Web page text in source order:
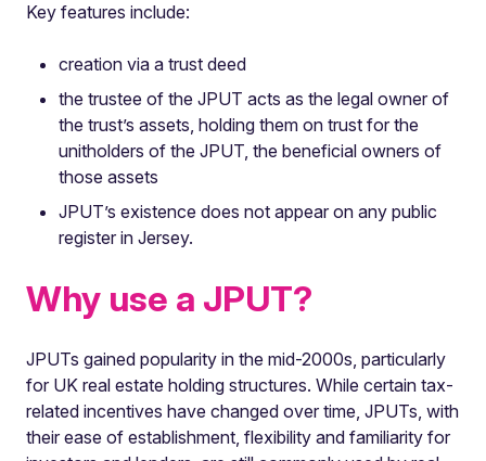
Key features include:
creation via a trust deed
the trustee of the JPUT acts as the legal owner of
the trust’s assets, holding them on trust for the
unitholders of the JPUT, the beneficial owners of
those assets
JPUT’s existence does not appear on any public
register in Jersey.
Why use a JPUT?
JPUTs gained popularity in the mid-2000s, particularly
for UK real estate holding structures. While certain tax-
related incentives have changed over time, JPUTs, with
their ease of establishment, flexibility and familiarity for